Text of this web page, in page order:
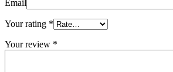
Email
Your rating *
Your review *